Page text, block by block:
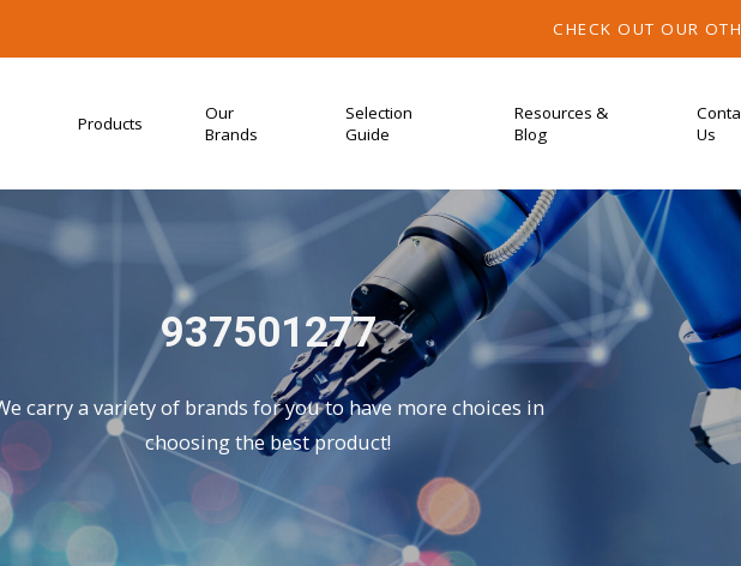
CHECK OUT OUR
Products
Our
Brands
Selection
Guide
Resources &
Blog
Us
937501277
carry a variety of brands for you to have more choices in
choosing the best product!